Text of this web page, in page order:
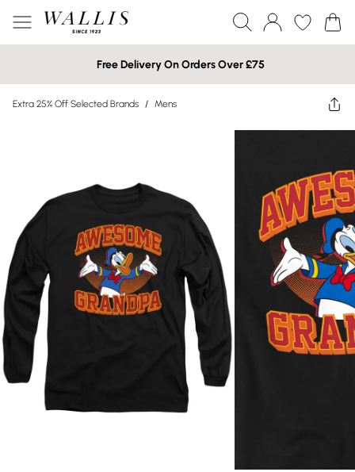
Free Delivery On Orders Over £75
Extra 25% Off Selected Brands / Mens